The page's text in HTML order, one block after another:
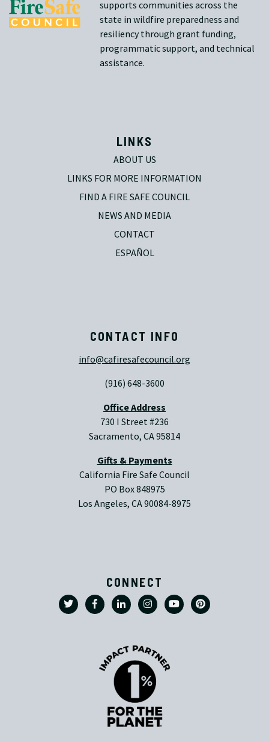
supports communities across the
state in wildfire preparedness and
resiliency through grant funding,
programmatic support, and technical
assistance.
LINKS
ABOUT US
LINKS FOR MORE INFORMATION
FIND A FIRE SAFE COUNCIL
NEWS AND MEDIA
CONTACT
ESPAÑOL
CONTACT INFO
info@cafiresafecouncil.org
(916) 648-3600
Office Address
730 I Street #236
Sacramento, CA 95814
Gifts & Payments
California Fire Safe Council
PO Box 848975
Los Angeles, CA 90084-8975
CONNECT